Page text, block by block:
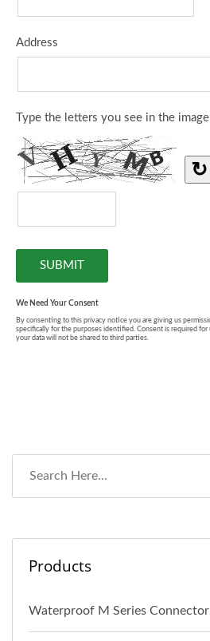
Products
Waterproof M Series Connector